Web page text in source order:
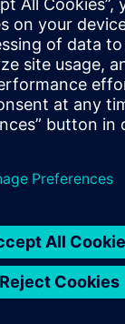
Whistleblowing